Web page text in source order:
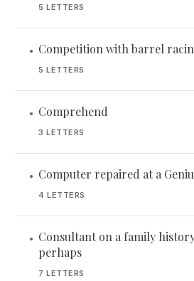
5 LETTERS
• Competition with barrel
5 LETTERS
• Comprehend
3 LETTERS
• Computer repaired at a
4 LETTERS
• Consultant on a family
perhaps
7 LETTERS